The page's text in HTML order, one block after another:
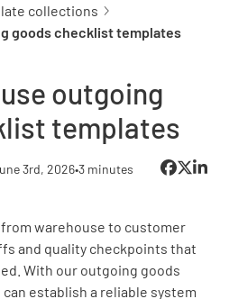
collections
goods checklist templates
outgoing
templates
3rd, 2026•3 minutes
warehouse to customer
and quality checkpoints that
With our outgoing goods
establish a reliable system